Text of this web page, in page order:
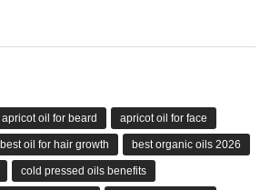
apricot oil for beard apricot oil for face
best oil for hair growth best organic oils 2026
cold pressed oils benefits